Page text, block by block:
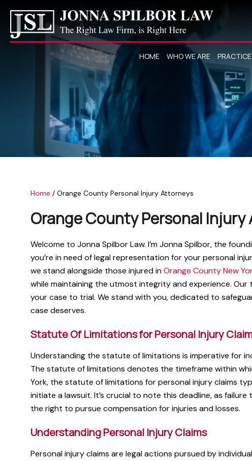
HOME WHO WE ARE
Home / Orange County Personal Injury Attorneys
Orange County Personal
Welcome to Jonna Spilbor Law. I’m Jonna Spilbor, the
you’re in need of legal representation for your personal
we stand alongside those injured inOrange County New
while maintaining the utmost integrity and experience.
your case to trial. We stand with you, dedicated to
case deserves.
Statute Of Limitations for Personal Injury
Understanding the statute of limitations is imperative for
The statute of limitations denotes the timeframe within
York, the statute of limitations for personal injury claims
initiate a lawsuit. It’s crucial to note this deadline, as
the right to pursue compensation for injuries and losses.
Understanding Personal Injury Claims
Personal injury claims are legal actions pursued by